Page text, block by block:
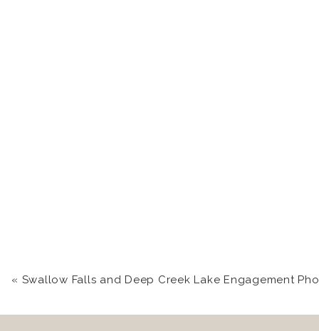
« Swallow Falls and Deep Creek Lake Engagement Photography | Kara +